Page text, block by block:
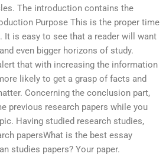
The introduction contains the
Purpose This is the proper time
It is easy to see that a reader will want
even bigger horizons of study.
that with increasing the information
likely to get a grasp of facts and
Concerning the conclusion part,
previous research papers while you
Having studied research studies,
papersWhat is the best essay
studies papers? Your paper.